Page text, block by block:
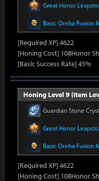
Great Honor
Basic Oreha Fusion
[Required XP] 4622
[Honing Cost] 108Honor
[Basic Success Rate] 45%
Honing Level 9 (Item
Guardian Stone
Great Honor
Basic Oreha Fusion
[Required XP] 4622
[Honing Cost] 108Honor